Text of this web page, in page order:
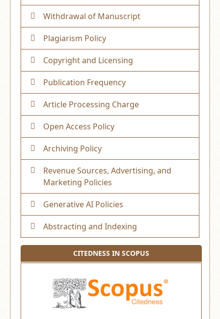
Withdrawal of Manuscript
Plagiarism Policy
Copyright and Licensing
Publication Frequency
Article Processing Charge
Open Access Policy
Archiving Policy
Revenue Sources, Advertising, and
Marketing Policies
Generative AI Policies
Abstracting and Indexing
CITEDNESS IN SCOPUS